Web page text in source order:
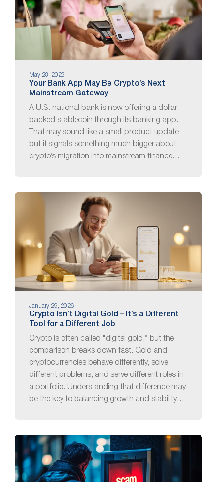
May 28, 2026
Your Bank App May Be Crypto’s Next
Mainstream Gateway
A U.S. national bank is now offering a dollar-
backed stablecoin through its banking app.
That may sound like a small product update –
but it signals something much bigger about
crypto’s migration into mainstream finance…
January 29, 2026
Crypto Isn’t Digital Gold – It’s a Different
Tool for a Different Job
Crypto is often called “digital gold,” but the
comparison breaks down fast. Gold and
cryptocurrencies behave differently, solve
different problems, and serve different roles in
a portfolio. Understanding that difference may
be the key to balancing growth and stability…